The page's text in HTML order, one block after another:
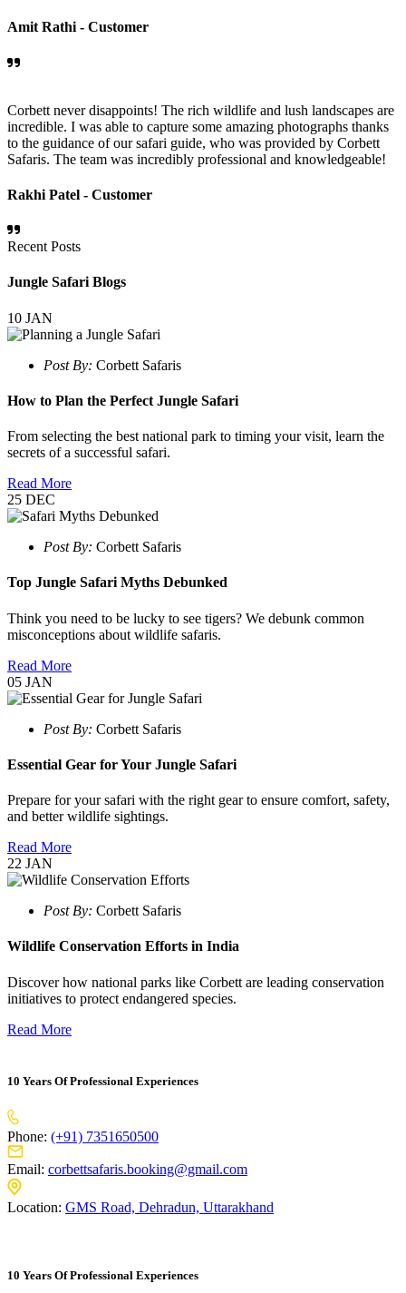
Amit Rathi - Customer
Corbett never disappoints! The rich wildlife and lush landscapes are
incredible. I was able to capture some amazing photographs thanks
to the guidance of our safari guide, who was provided by Corbett
Safaris. The team was incredibly professional and knowledgeable!
Rakhi Patel - Customer
Recent Posts
Jungle Safari Blogs
10 JAN
Post By: Corbett Safaris
How to Plan the Perfect Jungle Safari
From selecting the best national park to timing your visit, learn the
secrets of a successful safari.
Read More
25 DEC
Post By: Corbett Safaris
Top Jungle Safari Myths Debunked
Think you need to be lucky to see tigers? We debunk common
misconceptions about wildlife safaris.
Read More
05 JAN
Post By: Corbett Safaris
Essential Gear for Your Jungle Safari
Prepare for your safari with the right gear to ensure comfort, safety,
and better wildlife sightings.
Read More
22 JAN
Post By: Corbett Safaris
Wildlife Conservation Efforts in India
Discover how national parks like Corbett are leading conservation
initiatives to protect endangered species.
Read More
10 Years Of Professional Experiences
Phone: (+91) 7351650500
Email: corbettsafaris.booking@gmail.com
Location: GMS Road, Dehradun, Uttarakhand
10 Years Of Professional Experiences